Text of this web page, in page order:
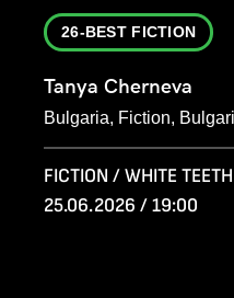
26-BEST FICTION
Tanya Cherneva
Bulgaria, Fiction,
FICTION / WHITE TEETH
25.06.2026 / 19:00